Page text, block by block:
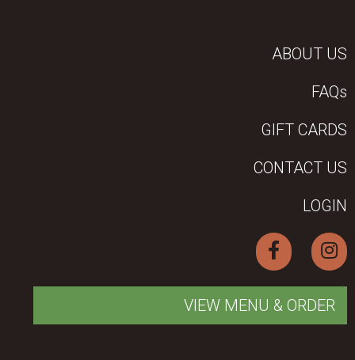
ABOUT US
FAQs
GIFT CARDS
CONTACT US
LOGIN
VIEW MENU & ORDER